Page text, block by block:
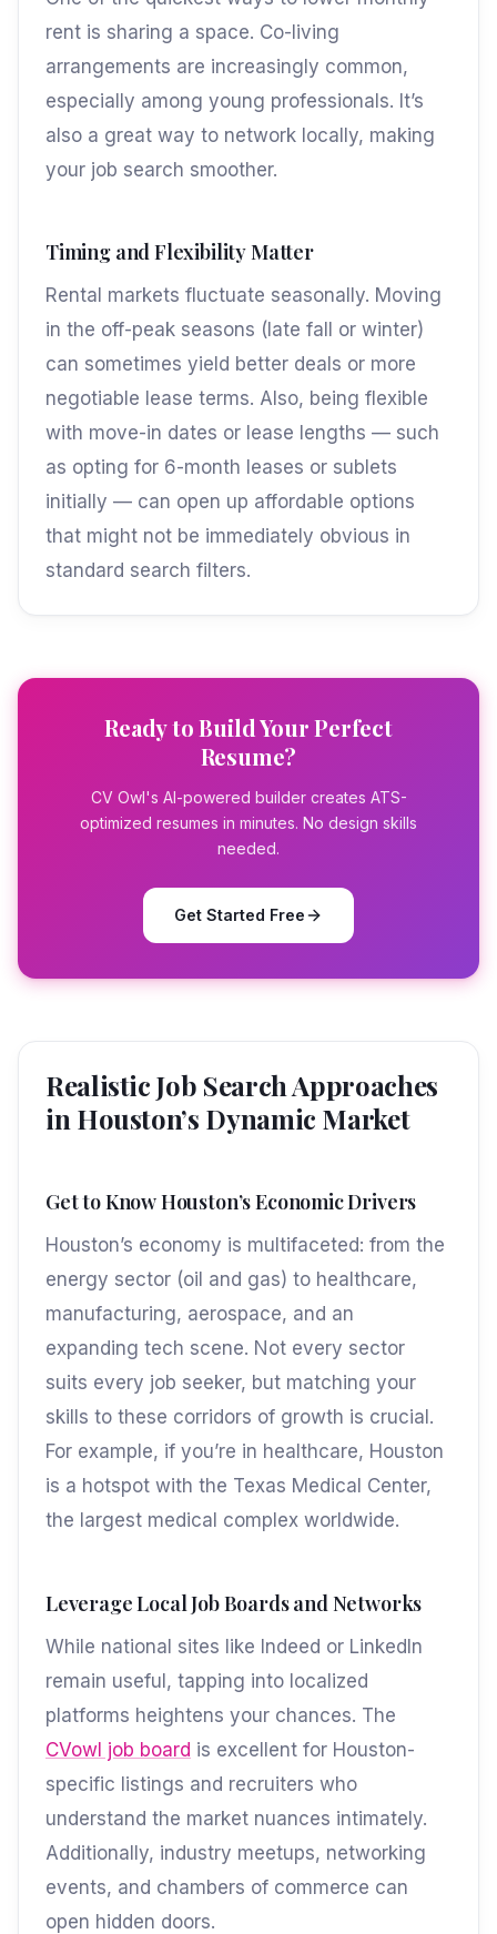
rent is sharing a space. Co-living
arrangements are increasingly common,
especially among young professionals. It’s
also a great way to network locally, making
your job search smoother.
Timing and Flexibility Matter
Rental markets fluctuate seasonally. Moving
in the off-peak seasons (late fall or winter)
can sometimes yield better deals or more
negotiable lease terms. Also, being flexible
with move-in dates or lease lengths — such
as opting for 6-month leases or sublets
initially — can open up affordable options
that might not be immediately obvious in
standard search filters.
Ready to Build Your Perfect
Resume?
CV Owl's AI-powered builder creates ATS-
optimized resumes in minutes. No design skills
needed.
Get Started Free
Realistic Job Search Approaches
in Houston’s Dynamic Market
Get to Know Houston’s Economic Drivers
Houston’s economy is multifaceted: from the
energy sector (oil and gas) to healthcare,
manufacturing, aerospace, and an
expanding tech scene. Not every sector
suits every job seeker, but matching your
skills to these corridors of growth is crucial.
For example, if you’re in healthcare, Houston
is a hotspot with the Texas Medical Center,
the largest medical complex worldwide.
Leverage Local Job Boards and Networks
While national sites like Indeed or LinkedIn
remain useful, tapping into localized
platforms heightens your chances. The
CVowl job board is excellent for Houston-
specific listings and recruiters who
understand the market nuances intimately.
Additionally, industry meetups, networking
events, and chambers of commerce can
open hidden doors.